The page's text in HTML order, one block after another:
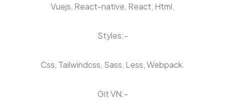
Vuejs, React-native, React, Html.
Styles:-
Css, Tailwindcss, Sass, Less, Webpack.
Git VN:-